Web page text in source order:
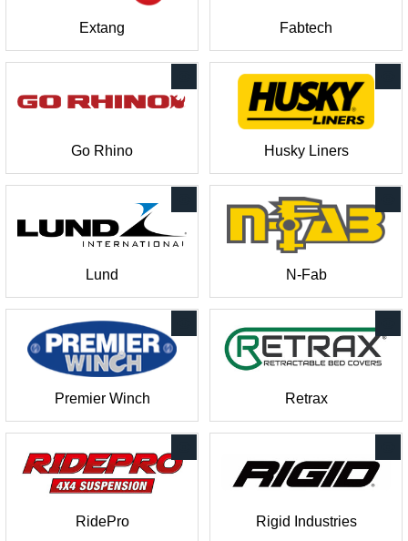
Extang Fabtech
Go Rhino Husky Liners
Lund N-Fab
Premier Winch Retrax
RidePro Rigid Industries